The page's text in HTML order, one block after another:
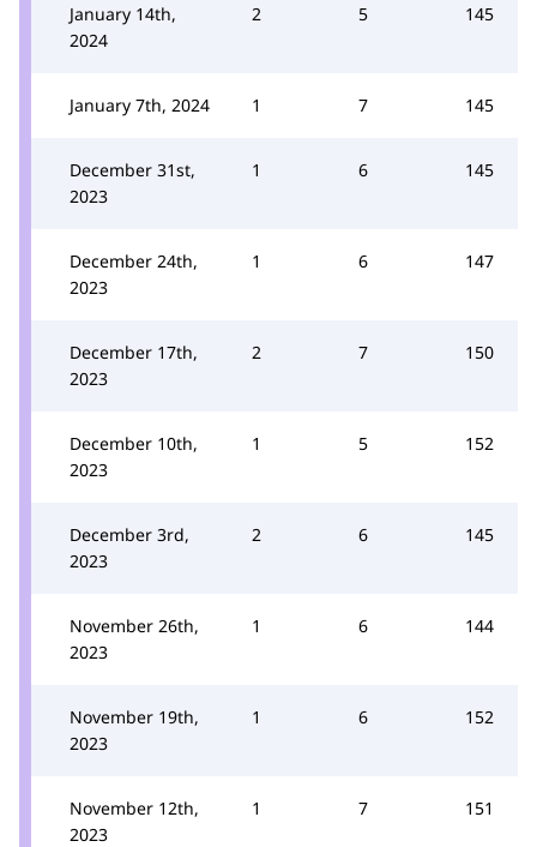
January 14th,
2024
2 5 145
January 7th, 2024 1 7 145
December 31st,
2023
1 6 145
December 24th,
2023
1 6 147
December 17th,
2023
2 7 150
December 10th,
2023
1 5 152
December 3rd,
2023
2 6 145
November 26th,
2023
1 6 144
November 19th,
2023
1 6 152
November 12th,
2023
1 7 151